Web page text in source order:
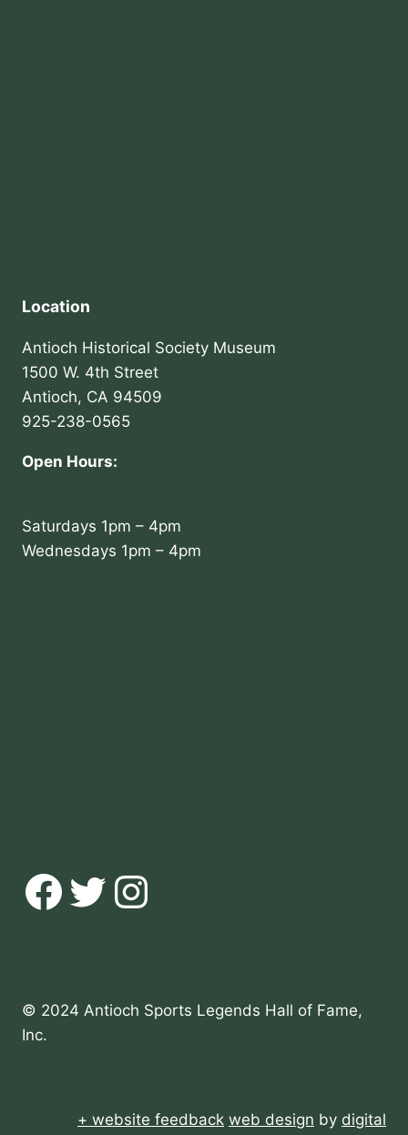
Location
Antioch Historical Society Museum
1500 W. 4th Street
Antioch, CA 94509
925-238-0565
Open Hours:
Saturdays 1pm – 4pm
Wednesdays 1pm – 4pm
Facebook
Twitter
Instagram
© 2024 Antioch Sports Legends Hall of Fame,
Inc.
+ website feedback web design by digital